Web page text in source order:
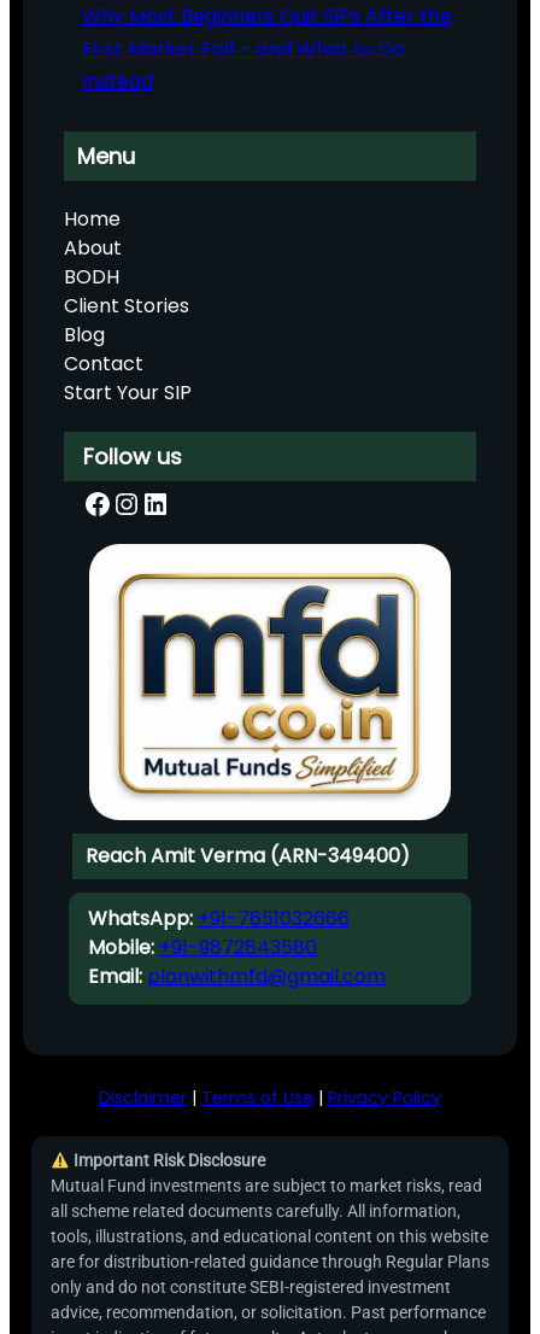
Why Most Beginners Quit SIPs After the
First Market Fall – and What to Do
Instead
Menu
Home
About
BODH
Client Stories
Blog
Contact
Start Your SIP
Follow us
Facebook InstagramLinkedIn
Reach Amit Verma (ARN-349400)
WhatsApp: +91-7651032666
Mobile: +91-9872843580
Email: planwithmfd@gmail.com
Disclaimer | Terms of Use | Privacy Policy
Important Risk Disclosure
Mutual Fund investments are subject to market risks, read
all scheme related documents carefully. All information,
tools, illustrations, and educational content on this website
are for distribution-related guidance through Regular Plans
only and do not constitute SEBI-registered investment
advice, recommendation, or solicitation. Past performance